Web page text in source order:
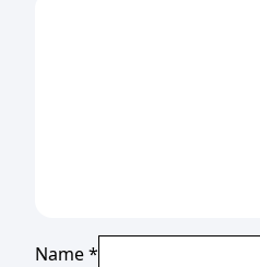
Name*